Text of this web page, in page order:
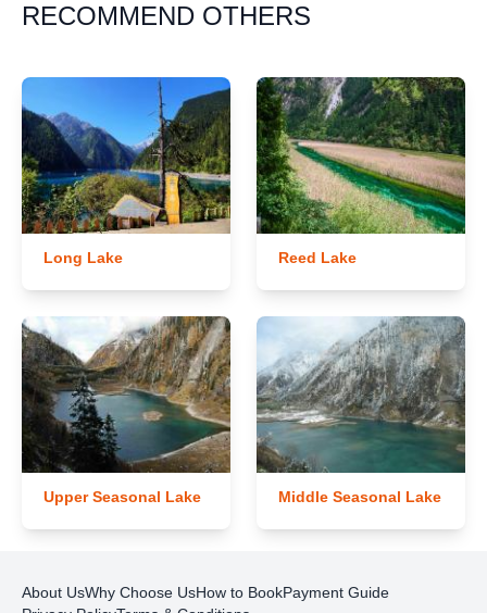
RECOMMEND OTHERS
Long Lake Reed Lake
Upper Seasonal Lake Middle Seasonal Lake
About UsWhy Choose UsHow to BookPayment Guide